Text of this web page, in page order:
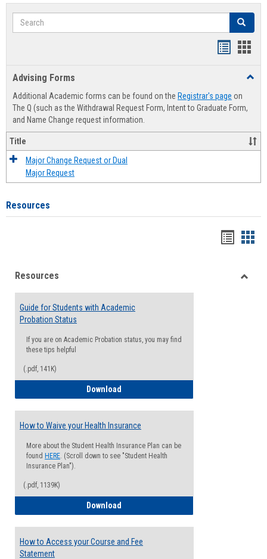
Search Search
Advising Forms
Additional Academic forms can be found on the Registrar's page on
The Q (such as the Withdrawal Request Form, Intent to Graduate Form,
and Name Change request information.
Title
Major Change Request or Dual
Major Request
Resources
viewview
Resources
Guide for Students with Academic
Probation Status
If you are on Academic Probation status, you may find
these tips helpful
(.pdf, 141K)
Download
How to Waive your Health Insurance
More about the Student Health Insurance Plan can be
found HERE. (Scroll down to see "Student Health
Insurance Plan").
(.pdf, 1139K)
Download
How to Access your Course and Fee
Statement